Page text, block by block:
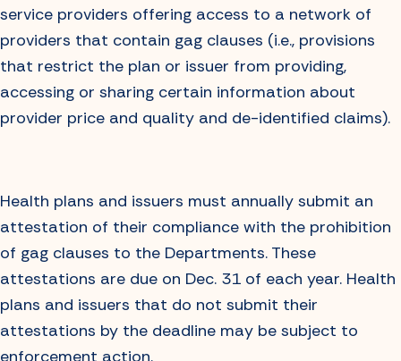
service providers offering access to a network of
providers that contain gag clauses (i.e., provisions
that restrict the plan or issuer from providing,
accessing or sharing certain information about
provider price and quality and de-identified claims).
Health plans and issuers must annually submit an
attestation of their compliance with the prohibition
of gag clauses to the Departments. These
attestations are due on Dec. 31 of each year. Health
plans and issuers that do not submit their
attestations by the deadline may be subject to
enforcement action.